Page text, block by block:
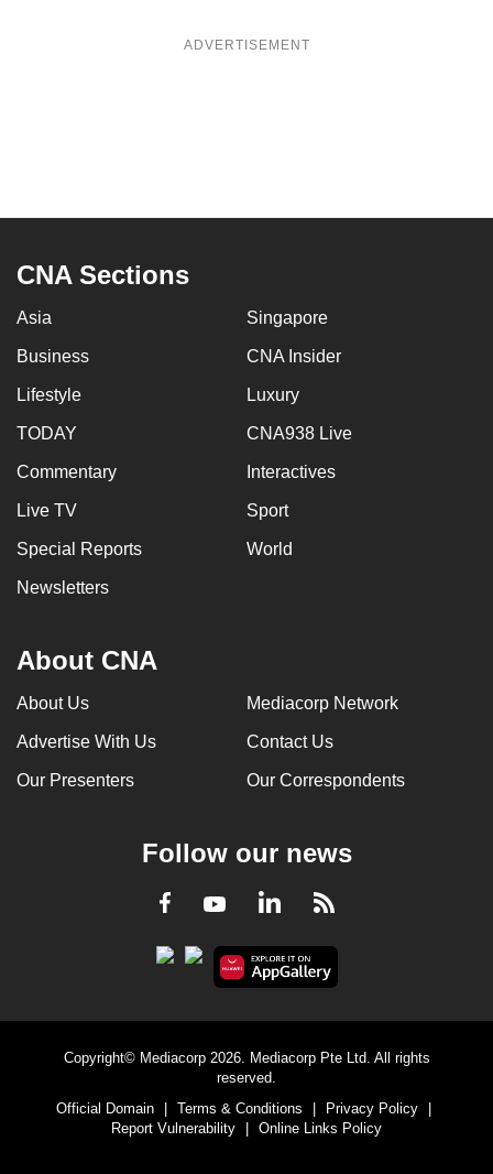
ADVERTISEMENT
CNA Sections
Asia Singapore
Business CNA Insider
Lifestyle Luxury
TODAY CNA938 Live
Commentary Interactives
Live TV Sport
Special Reports World
Newsletters
About CNA
About Us Mediacorp Network
Advertise With Us Contact Us
Our Presenters Our Correspondents
Follow our news
Facebook
YoutubeLinkedInRSS
Copyright© Mediacorp 2026. Mediacorp Pte Ltd. All rights
reserved.
Official Domain
Terms & Conditions Privacy Policy
Report Vulnerability
Online Links Policy